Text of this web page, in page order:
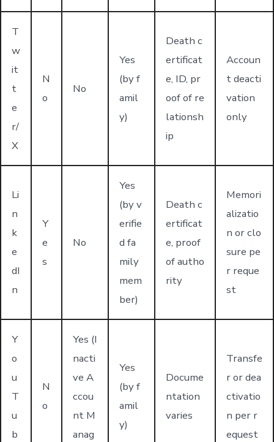
T
w
it
t
e
r/
X
N
o
No
Yes
(by f
amil
y)
Death c
ertificat
e, ID, pr
oof of re
lationsh
ip
Accoun
t deacti
vation
only
Li
n
k
e
dI
n
Y
e
s
No
Yes
(by v
erifie
d fa
mily
mem
ber)
Death c
ertificat
e, proof
of autho
rity
Memori
alizatio
n or clo
sure pe
r reque
st
Y
o
u
T
u
b
N
o
Yes (I
nacti
ve A
ccou
nt M
anag
Yes
(by f
amil
y)
Docume
ntation
varies
Transfe
r or dea
ctivatio
n per r
equest